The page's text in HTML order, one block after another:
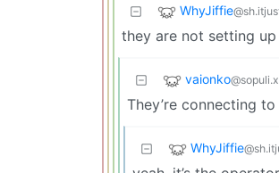
WhyJiffie
they are not setting
vaionko
They’re connecting to
WhyJiffie